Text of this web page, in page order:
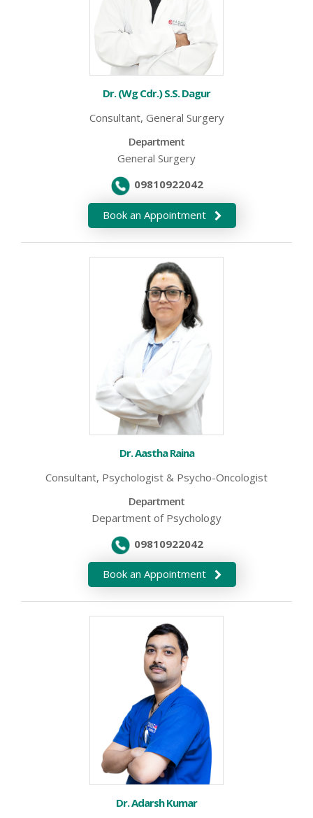
Dr. (Wg Cdr.) S.S. Dagur
Consultant, General Surgery
Department
General Surgery
09810922042
Dr. Aastha Raina
Consultant, Psychologist & Psycho-Oncologist
Department
Department of Psychology
09810922042
Dr. Adarsh Kumar